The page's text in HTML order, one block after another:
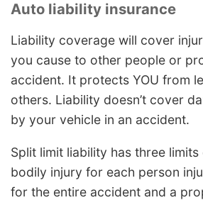
Auto liability insurance
Liability coverage will cover
you cause to other people or
accident. It protects YOU from
others. Liability doesn’t cover
by your vehicle in an accident.
Split limit liability has three
bodily injury for each person
for the entire accident and a